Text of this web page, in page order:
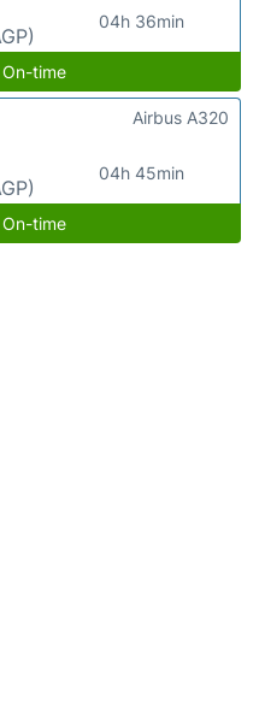
04h 36min
time
04h 45min
Airbus A320
time